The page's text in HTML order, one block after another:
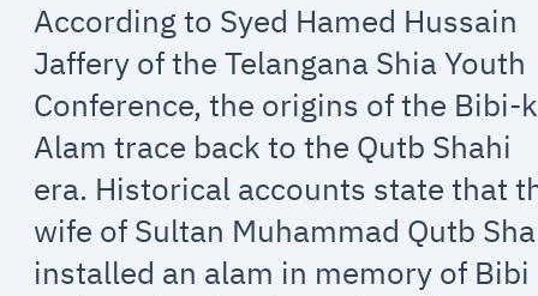
According to Syed Hamed Hussain
Jaffery of the Telangana Shia Youth
Conference, the origins of the Bibi-
Alam trace back to the Qutb Shahi
era. Historical accounts state that
wife of Sultan Muhammad Qutb
installed an alam in memory of Bibi